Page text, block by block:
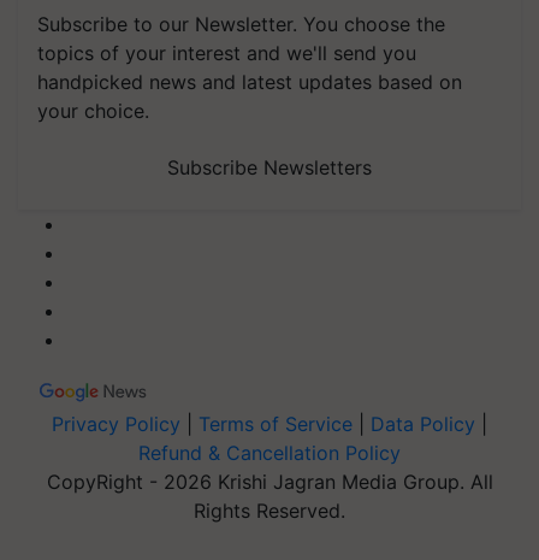
Subscribe to our Newsletter. You choose the
topics of your interest and we'll send you
handpicked news and latest updates based on
your choice.
Subscribe Newsletters
Privacy Policy Terms of Service Data Policy
Refund & Cancellation Policy
CopyRight - 2026 Krishi Jagran Media Group. All
Rights Reserved.